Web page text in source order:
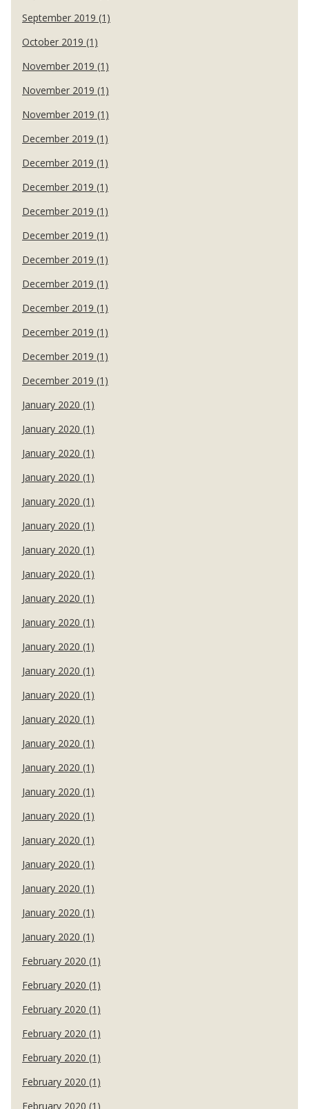
September 2019 (1)
October 2019 (1)
November 2019 (1)
November 2019 (1)
November 2019 (1)
December 2019 (1)
December 2019 (1)
December 2019 (1)
December 2019 (1)
December 2019 (1)
December 2019 (1)
December 2019 (1)
December 2019 (1)
December 2019 (1)
December 2019 (1)
December 2019 (1)
January 2020 (1)
January 2020 (1)
January 2020 (1)
January 2020 (1)
January 2020 (1)
January 2020 (1)
January 2020 (1)
January 2020 (1)
January 2020 (1)
January 2020 (1)
January 2020 (1)
January 2020 (1)
January 2020 (1)
January 2020 (1)
January 2020 (1)
January 2020 (1)
January 2020 (1)
January 2020 (1)
January 2020 (1)
January 2020 (1)
January 2020 (1)
January 2020 (1)
January 2020 (1)
February 2020 (1)
February 2020 (1)
February 2020 (1)
February 2020 (1)
February 2020 (1)
February 2020 (1)
February 2020 (1)